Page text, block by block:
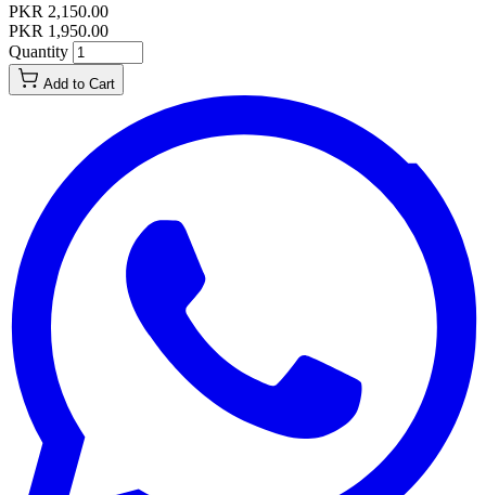
PKR 2,150.00
PKR 1,950.00
Quantity
Add to Cart